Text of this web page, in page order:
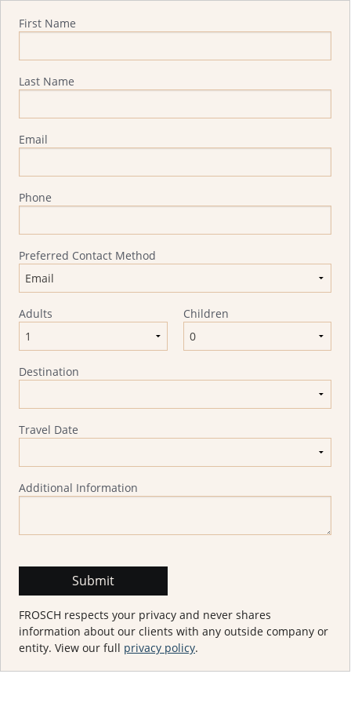
First Name
Last Name
Email
Phone
Preferred Contact Method
Adults Children
Destination
Travel Date
Additional Information
FROSCH respects your privacy and never shares
information about our clients with any outside company or
entity. View our full privacy policy.